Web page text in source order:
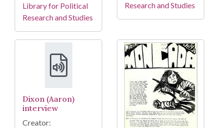
Library for Political
Research and Studies
Research and Studies
Dixon (Aaron)
interview
Creator: